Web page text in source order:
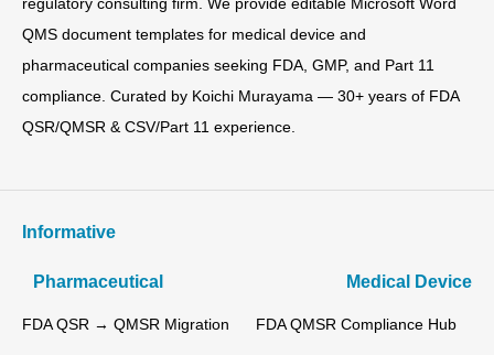
QMS document templates for medical device and
pharmaceutical companies seeking FDA, GMP, and Part 11
compliance. Curated by Koichi Murayama — 30+ years of FDA
QSR/QMSR & CSV/Part 11 experience.
Informative
Pharmaceutical Medical Device
FDA QSR → QMSR Migration FDA QMSR Compliance Hub